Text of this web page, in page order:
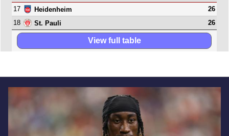
17
Heidenheim
26
18
St. Pauli 26
View full table